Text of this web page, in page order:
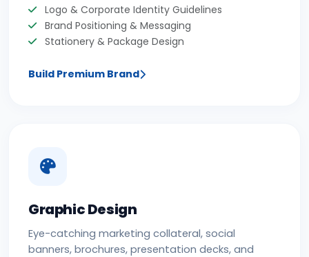
Logo & Corporate Identity Guidelines
Brand Positioning & Messaging
Stationery & Package Design
Build Premium Brand
Graphic Design
Eye-catching marketing collateral, social
banners, brochures, presentation decks, and